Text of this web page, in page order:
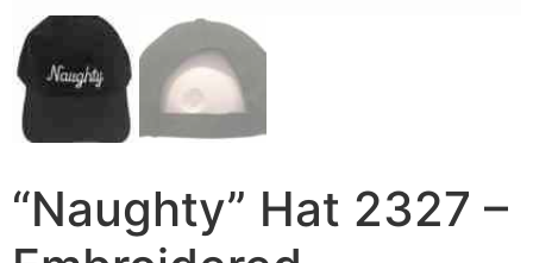
“Naughty” Hat 2327 –